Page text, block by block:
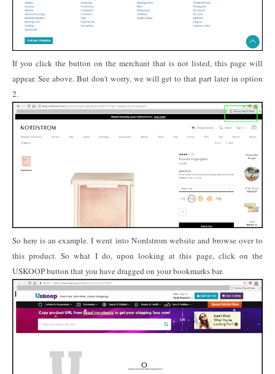
If you click the button on the merchant that is not listed, this page will
appear. See above. But don't worry, we will get to that part later in option
2.
So here is an example. I went into Nordstrom website and browse over to
this product. So what I do, upon looking at this page, click on the
USKOOP button that you have dragged on your bookmarks bar.